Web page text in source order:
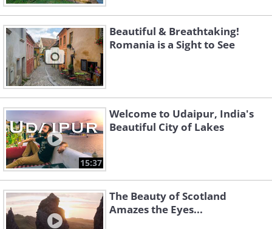
Beautiful & Breathtaking!
Romania is a Sight to See
15:37
Welcome to Udaipur, India's
Beautiful City of Lakes
The Beauty of Scotland
Amazes the Eyes...